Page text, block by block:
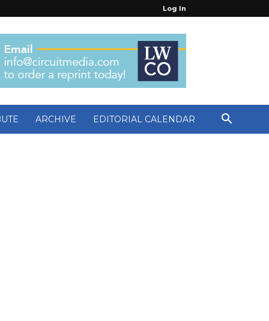
Log In
ARCHIVE EDITORIAL CALENDAR